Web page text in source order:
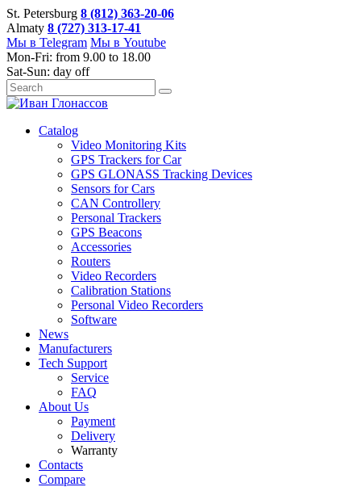
St. Petersburg 8 (812) 363-20-06
Almaty 8 (727) 313-17-41
Мы в Telegram Мы в Youtube
Mon-Fri: from 9.00 to 18.00
Sat-Sun: day off
Catalog
Video Monitoring Kits
GPS Trackers for Car
GPS GLONASS Tracking Devices
Sensors for Cars
CAN Controllery
Personal Trackers
GPS Beacons
Accessories
Routers
Video Recorders
Calibration Stations
Personal Video Recorders
Software
News
Manufacturers
Tech Support
Service
FAQ
About Us
Payment
Delivery
Warranty
Contacts
Compare